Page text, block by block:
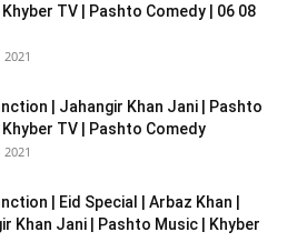
TV | Pashto Comedy | 06 08
| Jahangir Khan Jani | Pashto
TV | Pashto Comedy
| Eid Special | Arbaz Khan |
Khan Jani | Pashto Music | Khyber